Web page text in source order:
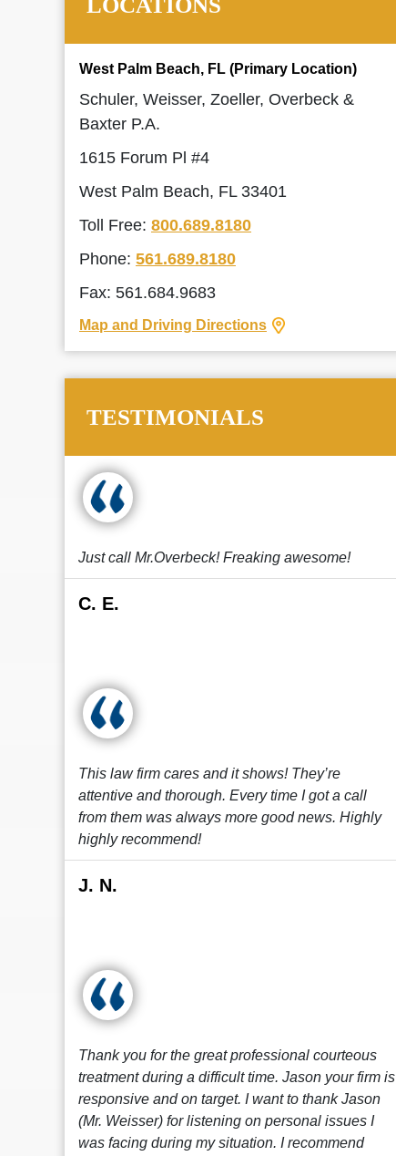
LOCATIONS
West Palm Beach, FL (Primary Location)
Schuler, Weisser, Zoeller, Overbeck &
Baxter P.A.
1615 Forum Pl #4
West Palm Beach, FL 33401
Toll Free: 800.689.8180
Phone: 561.689.8180
Fax: 561.684.9683
Map and Driving Directions
TESTIMONIALS
Just call Mr.Overbeck! Freaking awesome!
C. E.
This law firm cares and it shows! They’re
attentive and thorough. Every time I got a call
from them was always more good news. Highly
highly recommend!
J. N.
Thank you for the great professional courteous
treatment during a difficult time. Jason your firm is
responsive and on target. I want to thank Jason
(Mr. Weisser) for listening on personal issues I
was facing during my situation. I recommend